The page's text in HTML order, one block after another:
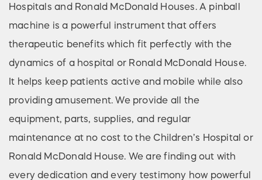
Hospitals and Ronald McDonald Houses. A pinball
machine is a powerful instrument that offers
therapeutic benefits which fit perfectly with the
dynamics of a hospital or Ronald McDonald House.
It helps keep patients active and mobile while also
providing amusement. We provide all the
equipment, parts, supplies, and regular
maintenance at no cost to the Children’s Hospital or
Ronald McDonald House. We are finding out with
every dedication and every testimony how powerful